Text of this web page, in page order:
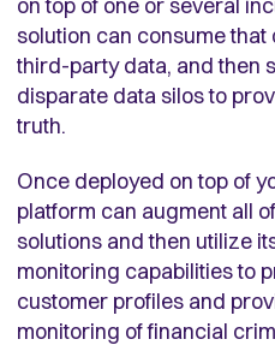
on top of one or several
solution can consume
third-party data, and then
disparate data silos to
truth.
Once deployed on top of
platform can augment all
solutions and then utilize
monitoring capabilities to
customer profiles and
monitoring of financial